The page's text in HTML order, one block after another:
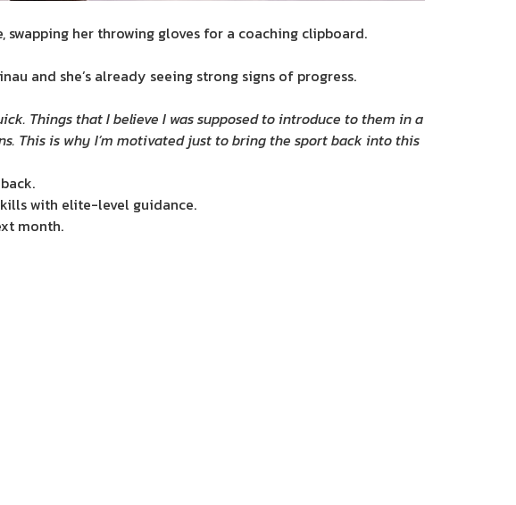
her throwing gloves for a coaching clipboard.
and she’s already seeing strong signs of progress.
Things that I believe I was supposed to introduce to them in a
This is why I’m motivated just to bring the sport back into this
with elite-level guidance.
month.